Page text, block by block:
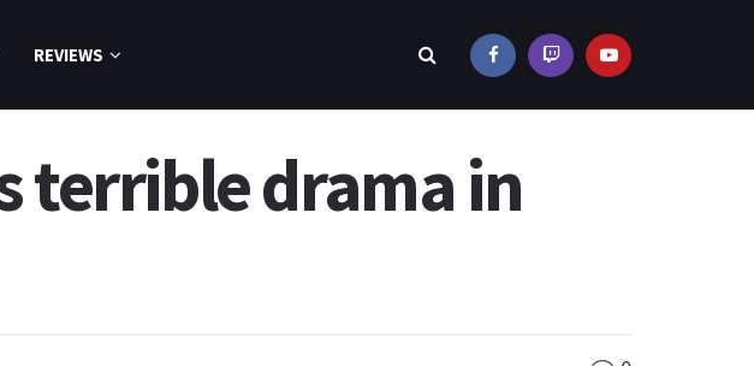
REVIEWS
terrible drama in